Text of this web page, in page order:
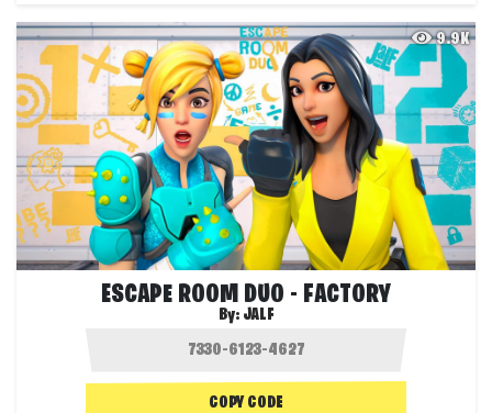
9.9K
ESCAPE ROOM DUO - FACTORY
By: JALF
COPY CODE